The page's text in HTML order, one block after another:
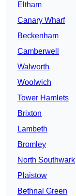
Eltham
Canary Wharf
Beckenham
Camberwell
Walworth
Woolwich
Tower Hamlets
Brixton
Lambeth
Bromley
North Southwark
Plaistow
Bethnal Green